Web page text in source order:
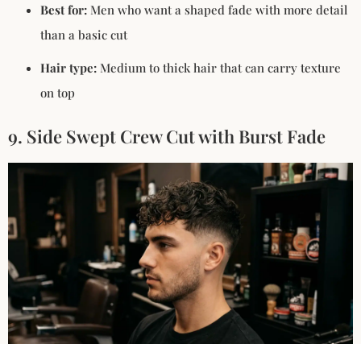
Best for: Men who want a shaped fade with more detail
than a basic cut
Hair type: Medium to thick hair that can carry texture
on top
9. Side Swept Crew Cut with Burst Fade